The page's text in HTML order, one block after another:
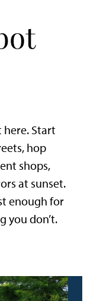
Start
hop
shops,
at sunset.
enough for
you don’t.